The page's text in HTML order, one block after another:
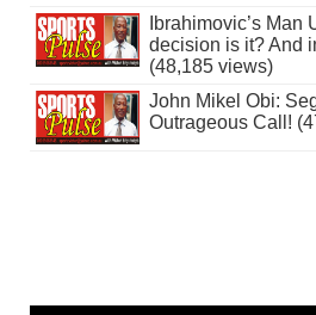
Ibrahimovic’s Man
decision is it? And
(48,185 views)
John Mikel Obi:
Outrageous Call!